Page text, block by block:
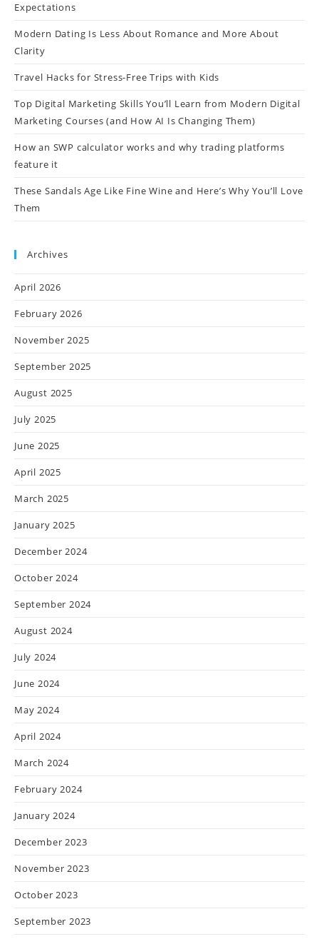
Expectations
Modern Dating Is Less About Romance and More About
Clarity
Travel Hacks for Stress-Free Trips with Kids
Top Digital Marketing Skills You’ll Learn from Modern Digital
Marketing Courses (and How AI Is Changing Them)
How an SWP calculator works and why trading platforms
feature it
These Sandals Age Like Fine Wine and Here’s Why You’ll Love
Them
Archives
April 2026
February 2026
November 2025
September 2025
August 2025
July 2025
June 2025
April 2025
March 2025
January 2025
December 2024
October 2024
September 2024
August 2024
July 2024
June 2024
May 2024
April 2024
March 2024
February 2024
January 2024
December 2023
November 2023
October 2023
September 2023